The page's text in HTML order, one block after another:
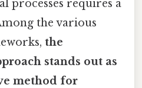
processes requires a
the various
the
stands out as
method for